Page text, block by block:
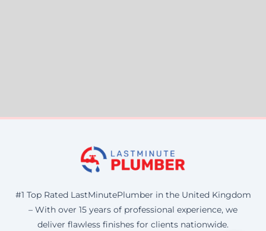
#1 Top Rated LastMinutePlumber in the United Kingdom
– With over 15 years of professional experience, we
deliver flawless finishes for clients nationwide.